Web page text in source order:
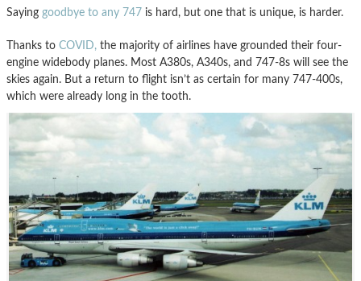
Saying goodbye to any 747 is hard, but one that is unique, is harder.
Thanks to COVID, the majority of airlines have grounded their four-
engine widebody planes. Most A380s, A340s, and 747-8s will see the
skies again. But a return to flight isn’t as certain for many 747-400s,
which were already long in the tooth.